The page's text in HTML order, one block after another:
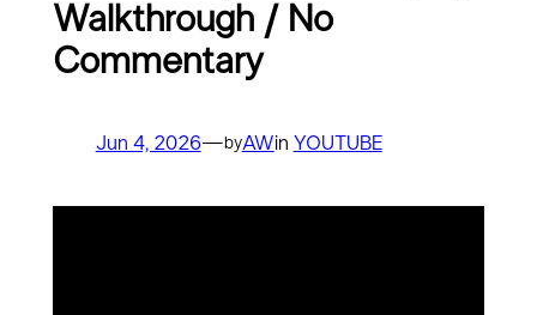
Walkthrough / No
Commentary
Jun 4, 2026—byAWin YOUTUBE